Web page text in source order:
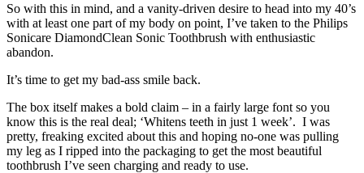
So with this in mind, and a vanity-driven desire to head into my 40’s
with at least one part of my body on point, I’ve taken to the Philips
Sonicare DiamondClean Sonic Toothbrush with enthusiastic
abandon.
It’s time to get my bad-ass smile back.
The box itself makes a bold claim – in a fairly large font so you
know this is the real deal; ‘Whitens teeth in just 1 week’. I was
pretty, freaking excited about this and hoping no-one was pulling
my leg as I ripped into the packaging to get the most beautiful
toothbrush I’ve seen charging and ready to use.